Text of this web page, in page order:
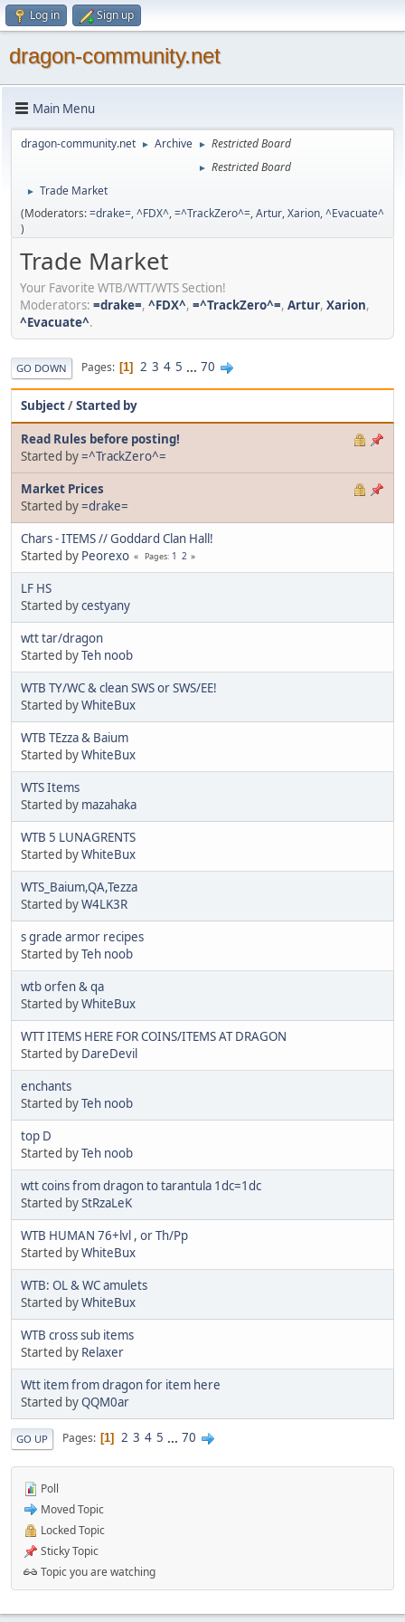
Log in Sign up
dragon-community.net
Main Menu
dragon-community.net ► Archive ► Restricted Board
► Restricted Board
►
Trade Market
(Moderators:=drake=,^FDX^,=^TrackZero^=,Artur,Xarion,^Evacuate^
)
Trade Market
Your Favorite WTB/WTT/WTS Section!
Moderators: =drake=, ^FDX^, =^TrackZero^=, Artur, Xarion,
^Evacuate^.
GO DOWN Pages 1 2 3 4 5 ... 70
Subject/Started by
Read Rules before posting!
Started by=^TrackZero^=
Market Prices
Started by=drake=
Chars - ITEMS // Goddard Clan Hall!
Started by Peorexo Pages 1 2
LF HS
Started bycestyany
wtt tar/dragon
Started byTeh noob
WTB TY/WC & clean SWS or SWS/EE!
Started byWhiteBux
WTB TEzza & Baium
Started byWhiteBux
WTS Items
Started by mazahaka
WTB 5 LUNAGRENTS
Started byWhiteBux
WTS_Baium,QA,Tezza
Started byW4LK3R
s grade armor recipes
Started byTeh noob
wtb orfen & qa
Started byWhiteBux
WTT ITEMS HERE FOR COINS/ITEMS AT DRAGON
Started by DareDevil
enchants
Started byTeh noob
top D
Started byTeh noob
wtt coins from dragon to tarantula 1dc=1dc
Started byStRzaLeK
WTB HUMAN 76+lvl , or Th/Pp
Started byWhiteBux
WTB: OL & WC amulets
Started byWhiteBux
WTB cross sub items
Started by Relaxer
Wtt item from dragon for item here
Started byQQM0ar
GO UP Pages 1 2 3 4 5 ... 70
Poll
Moved Topic
Locked Topic
Sticky Topic
Topic you are watching